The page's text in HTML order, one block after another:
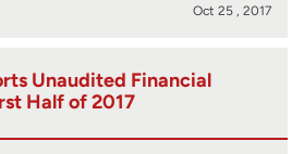
Oct 25 , 2017
Unaudited Financial
Half of 2017